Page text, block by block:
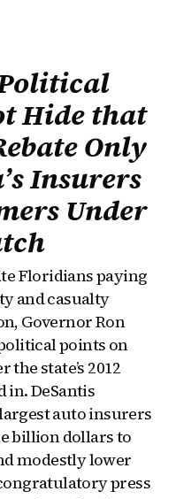
Hide that
Only
Insurers
Under
Floridians paying
and casualty
Governor Ron
points on
state’s 2012
in. DeSantis
auto insurers
billion dollars to
modestly lower
press